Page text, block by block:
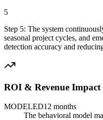
5
Step 5: The system
seasonal project cycles, and
detection accuracy and
ROI & Revenue Impact
MODELED12 months
The behavioral model